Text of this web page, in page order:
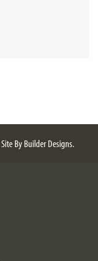
Site ByBuilder Designs.